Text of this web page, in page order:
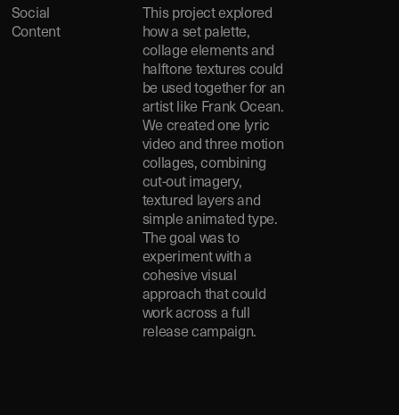
Social
Content
This project explored
how a set palette,
collage elements and
halftone textures could
be used together for an
artist like Frank Ocean.
We created one lyric
video and three motion
collages, combining
cut-out imagery,
textured layers and
simple animated type.
The goal was to
experiment with a
cohesive visual
approach that could
work across a full
release campaign.